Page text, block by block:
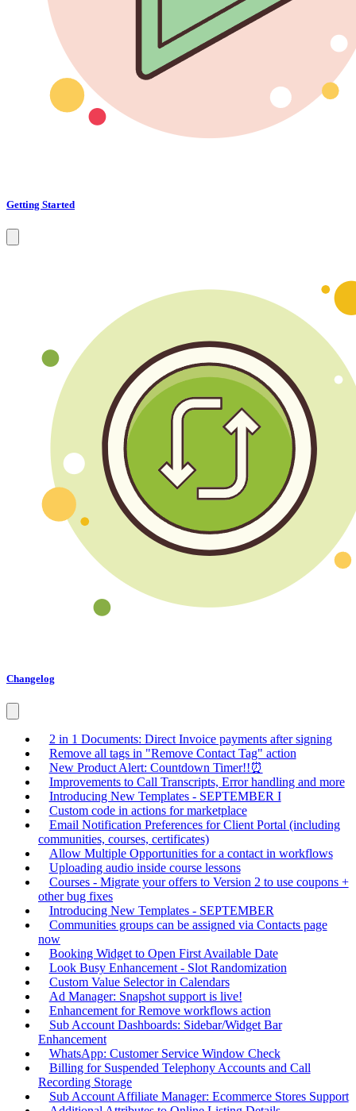
Getting Started
Changelog
2 in 1 Documents: Direct Invoice payments after signing
Remove all tags in "Remove Contact Tag" action
New Product Alert: Countdown Timer!!⏰
Improvements to Call Transcripts, Error handling and more
Introducing New Templates - SEPTEMBER I
Custom code in actions for marketplace
Email Notification Preferences for Client Portal (including
communities, courses, certificates)
Allow Multiple Opportunities for a contact in workflows
Uploading audio inside course lessons
Courses - Migrate your offers to Version 2 to use coupons +
other bug fixes
Introducing New Templates - SEPTEMBER
Communities groups can be assigned via Contacts page
now
Booking Widget to Open First Available Date
Look Busy Enhancement - Slot Randomization
Custom Value Selector in Calendars
Ad Manager: Snapshot support is live!
Enhancement for Remove workflows action
Sub Account Dashboards: Sidebar/Widget Bar
Enhancement
WhatsApp: Customer Service Window Check
Billing for Suspended Telephony Accounts and Call
Recording Storage
Sub Account Affiliate Manager: Ecommerce Stores Support